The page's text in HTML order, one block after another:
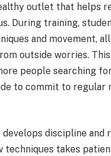
outlet that helps
During training,
and movement,
outside worries.
people searching
to commit to regular
develops discipline and
techniques takes